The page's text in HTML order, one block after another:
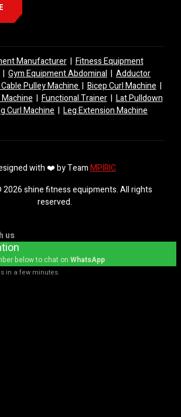
Manufacturer| Fitness Equipment
| Gym Equipment Abdominal | Adductor
Pulley Machine | Bicep Curl Machine |
| Functional Trainer| Lat Pulldown
Curl Machine | Leg Extension Machine
with ❤️ by TeamMPIRIC
shine fitness equipments. All rights
reserved.
us
below to chat on WhatsApp
in a few minutes.